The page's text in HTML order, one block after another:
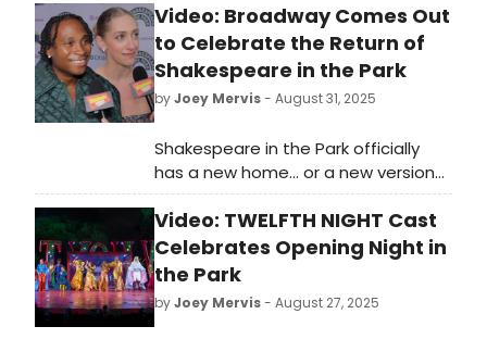
Video: Broadway Comes Out
to Celebrate the Return of
Shakespeare in the Park
byJoey Mervis- August 31, 2025
Shakespeare in the Park officially
has a new home... or a new version
of it's old home! Watch in this video
as Broadway comes together to
celebrate the special night in the
park.
Video: TWELFTH NIGHT Cast
Celebrates Opening Night in
the Park
byJoey Mervis- August 27, 2025